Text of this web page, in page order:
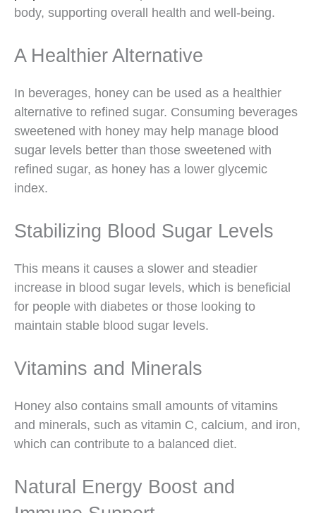
body, supporting overall health and well-being.
A Healthier Alternative
In beverages, honey can be used as a healthier
alternative to refined sugar. Consuming beverages
sweetened with honey may help manage blood
sugar levels better than those sweetened with
refined sugar, as honey has a lower glycemic
index.
Stabilizing Blood Sugar Levels
This means it causes a slower and steadier
increase in blood sugar levels, which is beneficial
for people with diabetes or those looking to
maintain stable blood sugar levels.
Vitamins and Minerals
Honey also contains small amounts of vitamins
and minerals, such as vitamin C, calcium, and iron,
which can contribute to a balanced diet.
Natural Energy Boost and